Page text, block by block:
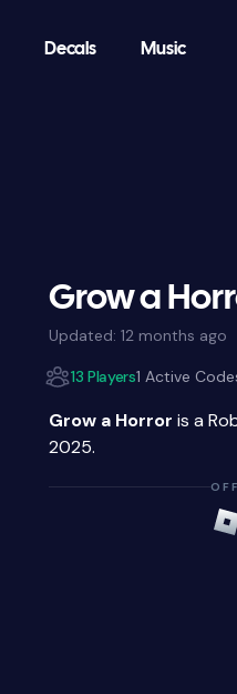
Decals Music
Grow a
Updated: 12 months ago
13 Players1 Active
Grow a Horror is a
2025.